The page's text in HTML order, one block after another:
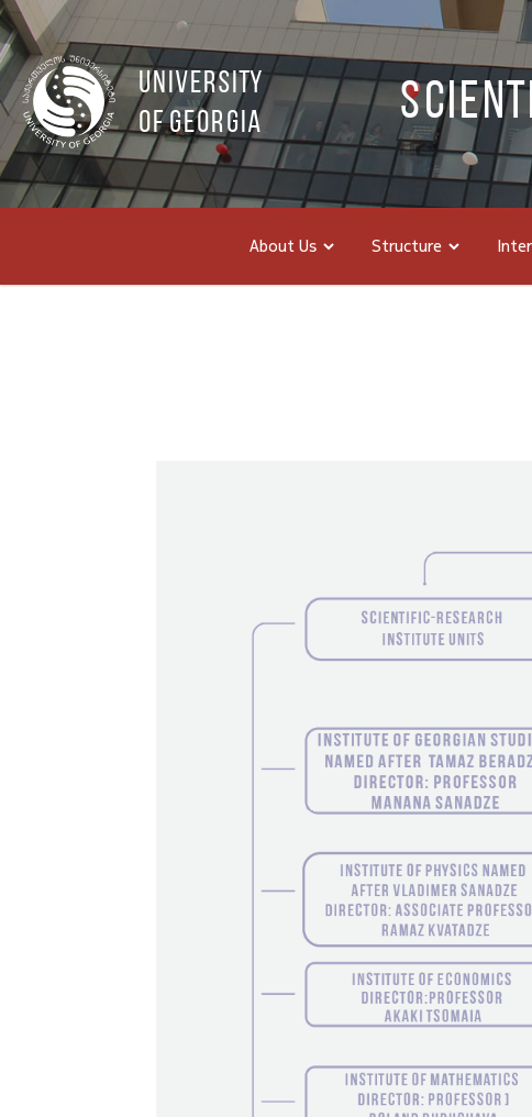
UNIVERSITY
OF GEORGIA
About Us Structure